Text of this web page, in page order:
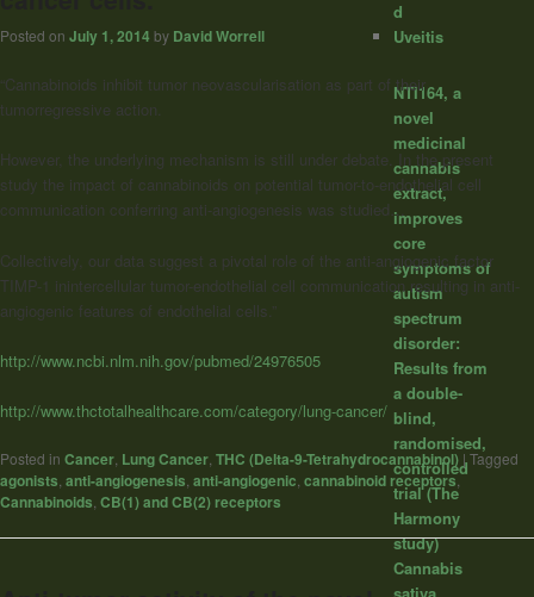
Posted on July 1, 2014 by David Worrell
“Cannabinoids inhibit tumor neovascularisation as part of their
tumorregressive action.
However, the underlying mechanism is still under debate. In the present
study the impact of cannabinoids on potential tumor-to-endothelial cell
communication conferring anti-angiogenesis was studied…
Collectively, our data suggest a pivotal role of the anti-angiogenic factor
TIMP-1 inintercellular tumor-endothelial cell communication resulting in anti-
angiogenic features of endothelial cells.”
http://www.ncbi.nlm.nih.gov/pubmed/24976505
http://www.thctotalhealthcare.com/category/lung-cancer/
Posted in Cancer Lung Cancer THC (Delta-9-Tetrahydrocannabinol) |Tagged
agonists anti-angiogenesis anti-angiogenic cannabinoid receptors,
Cannabinoids CB(1) and CB(2) receptors
d
Uveitis
NTI164, a
novel
medicinal
cannabis
extract,
improves
core
symptoms of
autism
spectrum
disorder:
Results from
a double-
blind,
randomised,
controlled
trial (The
Harmony
study)
Cannabis